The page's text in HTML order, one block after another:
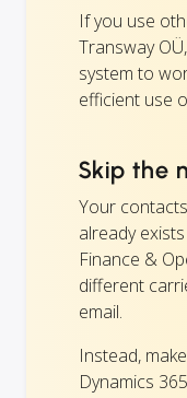
If you use
Transway
system to
efficient use
Skip the
Your
already
Finance &
different
email.
Instead,
Dynamics